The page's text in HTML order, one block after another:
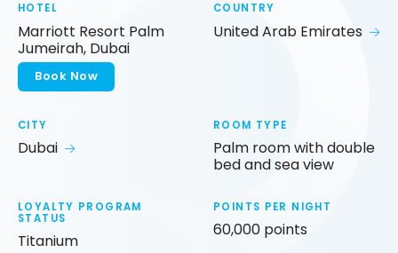
HOTEL
Marriott Resort Palm
Jumeirah, Dubai
Book Now
COUNTRY
United Arab Emirates
CITY
Dubai
ROOM TYPE
Palm room with double
bed and sea view
LOYALTY PROGRAM
STATUS
Titanium
POINTS PER NIGHT
60,000 points